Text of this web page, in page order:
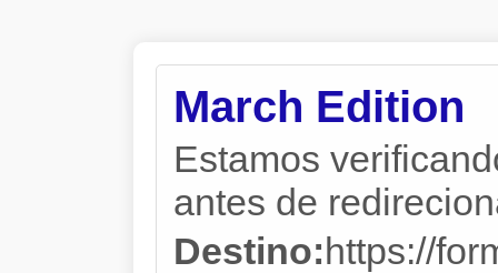
March Edition
Estamos
antes de
Destino:https://